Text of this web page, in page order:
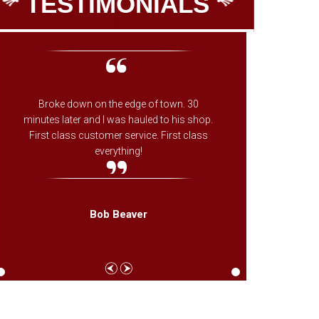
Broke down on the edge of town. 30
minutes later and I was hauled to his shop.
First class customer service. First class
everything!
Bob Beaver